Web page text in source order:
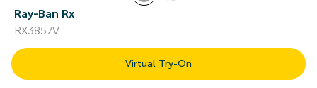
Ray-Ban Rx
RX3857V
Virtual Try-On